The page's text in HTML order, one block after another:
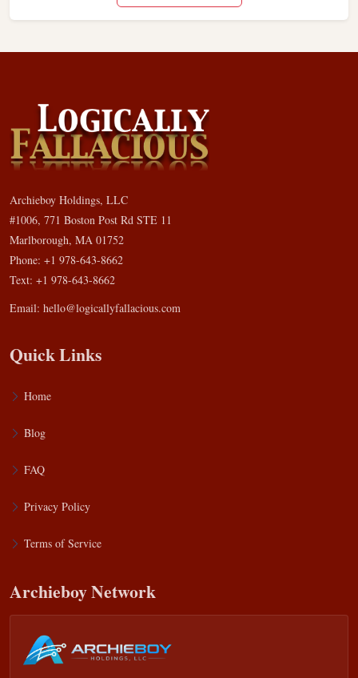
Archieboy Holdings, LLC
#1006, 771 Boston Post Rd STE 11
Marlborough, MA 01752
Phone: +1 978-643-8662
Text: +1 978-643-8662
Email: hello@logicallyfallacious.com
Quick Links
Home
Blog
FAQ
Privacy Policy
Terms of Service
Archieboy Network